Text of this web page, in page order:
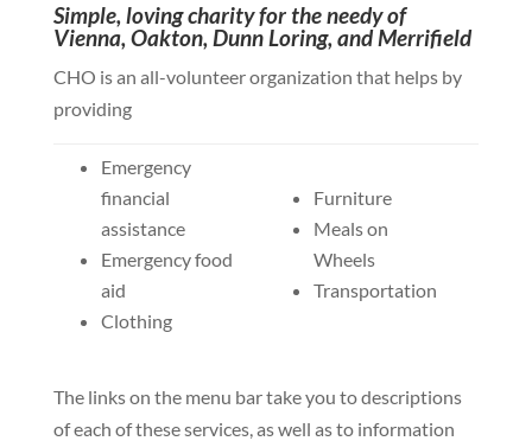
Simple, loving charity for the needy of
Vienna, Oakton, Dunn Loring, and Merrifield
CHO is an all-volunteer organization that helps by
providing
Emergency
financial
assistance
Emergency food
aid
Clothing
Furniture
Meals on
Wheels
Transportation
The links on the menu bar take you to descriptions
of each of these services, as well as to information